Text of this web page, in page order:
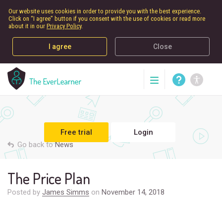
Our website uses cookies in order to provide you with the best experience.
Click on “I agree” button if you consent with the use of cookies or read more
about it in our Privacy Policy.
I agree Close
Free trial
Login
Go back toNews
The Price Plan
Posted by James Simms on November 14, 2018